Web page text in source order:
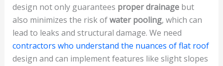
design not only guarantees proper drainagebut
also minimizes the risk ofwater pooling, which can
lead to leaks and structural damage. We need
contractors who understand the nuances of flat roof
design and can implement features like slight slopes